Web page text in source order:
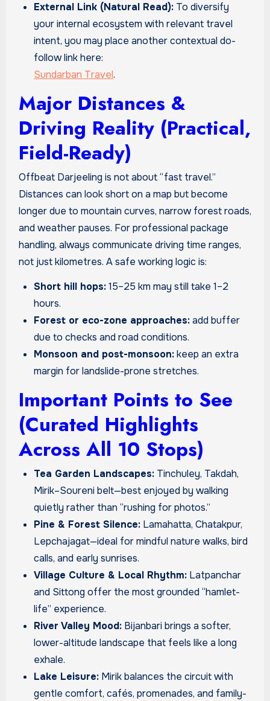
External Link (Natural Read): To diversify
your internal ecosystem with relevant travel
intent, you may place another contextual do-
follow link here:
Sundarban Travel.
Major Distances &
Driving Reality (Practical,
Field-Ready)
Offbeat Darjeeling is not about “fast travel.”
Distances can look short on a map but become
longer due to mountain curves, narrow forest roads,
and weather pauses. For professional package
handling, always communicate driving time ranges,
not just kilometres. A safe working logic is:
Short hill hops:15–25 km may still take 1–2
hours.
Forest or eco-zone approaches:add buffer
due to checks and road conditions.
Monsoon and post-monsoon:keep an extra
margin for landslide-prone stretches.
Important Points to See
(Curated Highlights
Across All 10 Stops)
Tea Garden Landscapes: Tinchuley, Takdah,
Mirik–Soureni belt—best enjoyed by walking
quietly rather than “rushing for photos.”
Pine & Forest Silence: Lamahatta, Chatakpur,
Lepchajagat—ideal for mindful nature walks, bird
calls, and early sunrises.
Village Culture & Local Rhythm: Latpanchar
and Sittong offer the most grounded “hamlet-
life” experience.
River Valley Mood: Bijanbari brings a softer,
lower-altitude landscape that feels like a long
exhale.
Lake Leisure: Mirik balances the circuit with
gentle comfort, cafés, promenades, and family-